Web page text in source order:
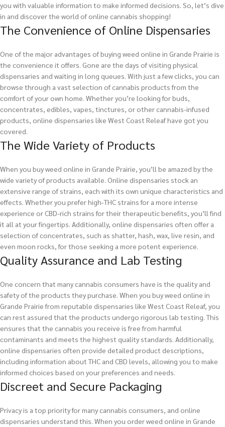
you with valuable information to make informed decisions. So, let’s dive
in and discover the world of online cannabis shopping!
The Convenience of Online Dispensaries
One of the major advantages of buying weed online in Grande Prairie is
the convenience it offers. Gone are the days of visiting physical
dispensaries and waiting in long queues. With just a few clicks, you can
browse through a vast selection of cannabis products from the
comfort of your own home. Whether you’re looking for buds,
concentrates, edibles, vapes, tinctures, or other cannabis-infused
products, online dispensaries like West Coast Releaf have got you
covered.
The Wide Variety of Products
When you buy weed online in Grande Prairie, you’ll be amazed by the
wide variety of products available. Online dispensaries stock an
extensive range of strains, each with its own unique characteristics and
effects. Whether you prefer high-THC strains for a more intense
experience or CBD-rich strains for their therapeutic benefits, you’ll find
it all at your fingertips. Additionally, online dispensaries often offer a
selection of concentrates, such as shatter, hash, wax, live resin, and
even moon rocks, for those seeking a more potent experience.
Quality Assurance and Lab Testing
One concern that many cannabis consumers have is the quality and
safety of the products they purchase. When you buy weed online in
Grande Prairie from reputable dispensaries like West Coast Releaf, you
can rest assured that the products undergo rigorous lab testing. This
ensures that the cannabis you receive is free from harmful
contaminants and meets the highest quality standards. Additionally,
online dispensaries often provide detailed product descriptions,
including information about THC and CBD levels, allowing you to make
informed choices based on your preferences and needs.
Discreet and Secure Packaging
Privacy is a top priority for many cannabis consumers, and online
dispensaries understand this. When you order weed online in Grande